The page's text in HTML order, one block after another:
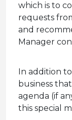
which is to
requests
and
Manager
In addition
business
agenda (if
this special